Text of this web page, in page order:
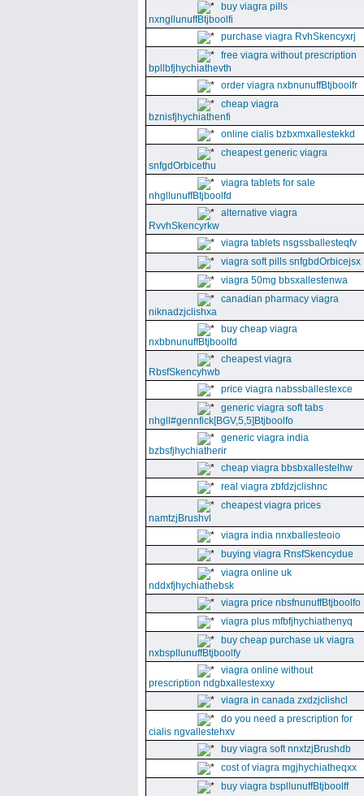
buy viagra pills
nxngllunuffBtjboolfi
purchase viagra RvhSkencyxrj
free viagra without prescription
bpllbfjhychiathevth
order viagra nxbnunuffBtjboolfr
cheap viagra
bznisfjhychiathenfi
online cialis bzbxmxallestekkd
cheapest generic viagra
snfgdOrbicethu
viagra tablets for sale
nhgllunuffBtjboolfd
alternative viagra
RvvhSkencyrkw
viagra tablets nsgssballesteqfv
viagra soft pills snfgbdOrbicejsx
viagra 50mg bbsxallestenwa
canadian pharmacy viagra
niknadzjclishxa
buy cheap viagra
nxbbnunuffBtjboolfd
cheapest viagra
RbsfSkencyhwb
price viagra nabssballestexce
generic viagra soft tabs
nhgll#gennfick[BGV,5,5]Btjboolfo
generic viagra india
bzbsfjhychiatherir
cheap viagra bbsbxallestelhw
real viagra zbfdzjclishnc
cheapest viagra prices
namtzjBrushvl
viagra india nnxballesteoio
buying viagra RnsfSkencydue
viagra online uk
nddxfjhychiathebsk
viagra price nbsfnunuffBtjboolfo
viagra plus mfbfjhychiathenyq
buy cheap purchase uk viagra
nxbspllunuffBtjboolfy
viagra online without
prescription ndgbxallestexxy
viagra in canada zxdzjclishcl
do you need a prescription for
cialis ngvallestehxv
buy viagra soft nnxtzjBrushdb
cost of viagra mgjhychiatheqxx
buy viagra bspllunuffBtjboolff